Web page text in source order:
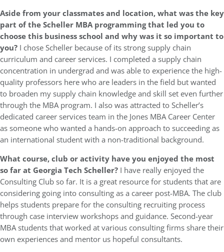
Aside from your classmates and location,what was the key
part of the Scheller MBA programming that led you to
choose this business school and why was it so important to
you? I chose Scheller because of its strong supply chain
curriculum and career services. I completed a supply chain
concentration in undergrad and was able to experience the high-
quality professors here who are leaders in the field but wanted
to broaden my supply chain knowledge and skill set even further
through the MBA program. I also was attracted to Scheller’s
dedicated career services team in the Jones MBA Career Center
as someone who wanted a hands-on approach to succeeding as
an international student with a non-traditional background.
What course, club or activity have you enjoyed the most
so far at Georgia Tech Scheller? I have really enjoyed the
Consulting Club so far. It is a great resource for students that are
considering going into consulting as a career post-MBA. The club
helps students prepare for the consulting recruiting process
through case interview workshops and guidance. Second-year
MBA students that worked at various consulting firms share their
own experiences and mentor us hopeful consultants.